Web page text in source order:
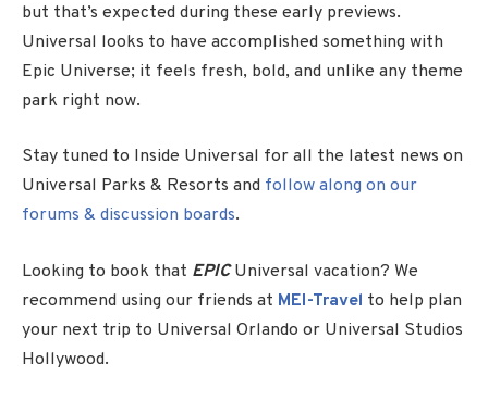
but that’s expected during these early previews.
Universal looks to have accomplished something with
Epic Universe; it feels fresh, bold, and unlike any theme
park right now.
Stay tuned to Inside Universal for all the latest news on
Universal Parks & Resorts and follow along on our
forums & discussion boards.
Looking to book that EPICUniversal vacation? We
recommend using our friends at MEI-Travel to help plan
your next trip to Universal Orlando or Universal Studios
Hollywood.